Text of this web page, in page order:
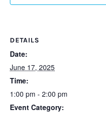
DETAILS
Date:
June 17, 2025
Time:
1:00 pm - 2:00 pm
Event Category: